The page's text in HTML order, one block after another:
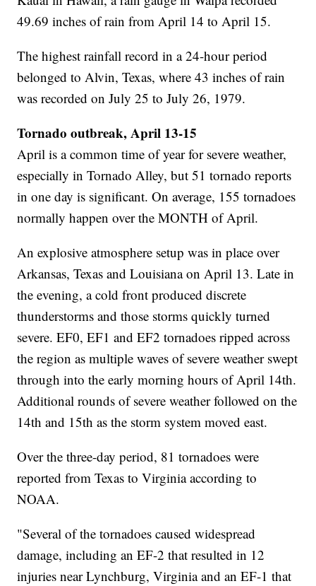
49.69 inches of rain from April 14 to April 15.
The highest rainfall record in a 24-hour period
belonged to Alvin, Texas, where 43 inches of rain
was recorded on July 25 to July 26, 1979.
Tornado outbreak, April 13-15
April is a common time of year for severe weather,
especially in Tornado Alley, but 51 tornado reports
in one day is significant. On average, 155 tornadoes
normally happen over the MONTH of April.
An explosive atmosphere setup was in place over
Arkansas, Texas and Louisiana on April 13. Late in
the evening, a cold front produced discrete
thunderstorms and those storms quickly turned
severe. EF0, EF1 and EF2 tornadoes ripped across
the region as multiple waves of severe weather swept
through into the early morning hours of April 14th.
Additional rounds of severe weather followed on the
14th and 15th as the storm system moved east.
Over the three-day period, 81 tornadoes were
reported from Texas to Virginia according to
NOAA.
"Several of the tornadoes caused widespread
damage, including an EF-2 that resulted in 12
injuries near Lynchburg, Virginia and an EF-1 that